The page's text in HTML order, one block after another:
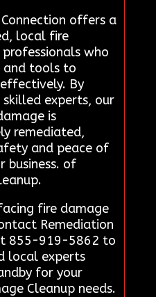
offers a
local fire
who
and tools to
By
experts, our
is
remediated,
and peace of
business. of
fire damage
Remediation
855-919-5862 to
local experts
for your
Cleanup needs.